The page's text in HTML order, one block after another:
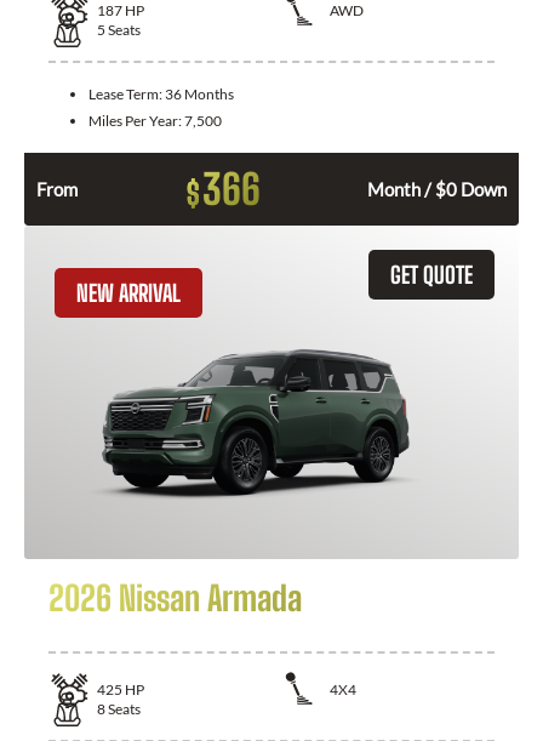
187 HP
AWD
5 Seats
Lease Term: 36 Months
Miles Per Year:7,500
From $366 Month / $0 Down
GET QUOTE
NEW ARRIVAL
2026 Nissan Armada
425 HP
4X4
8Seats